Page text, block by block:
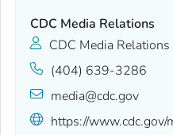
CDC Media Relations
CDC Media Relations
(404) 639-3286
media@cdc.gov
https://www.cdc.gov/